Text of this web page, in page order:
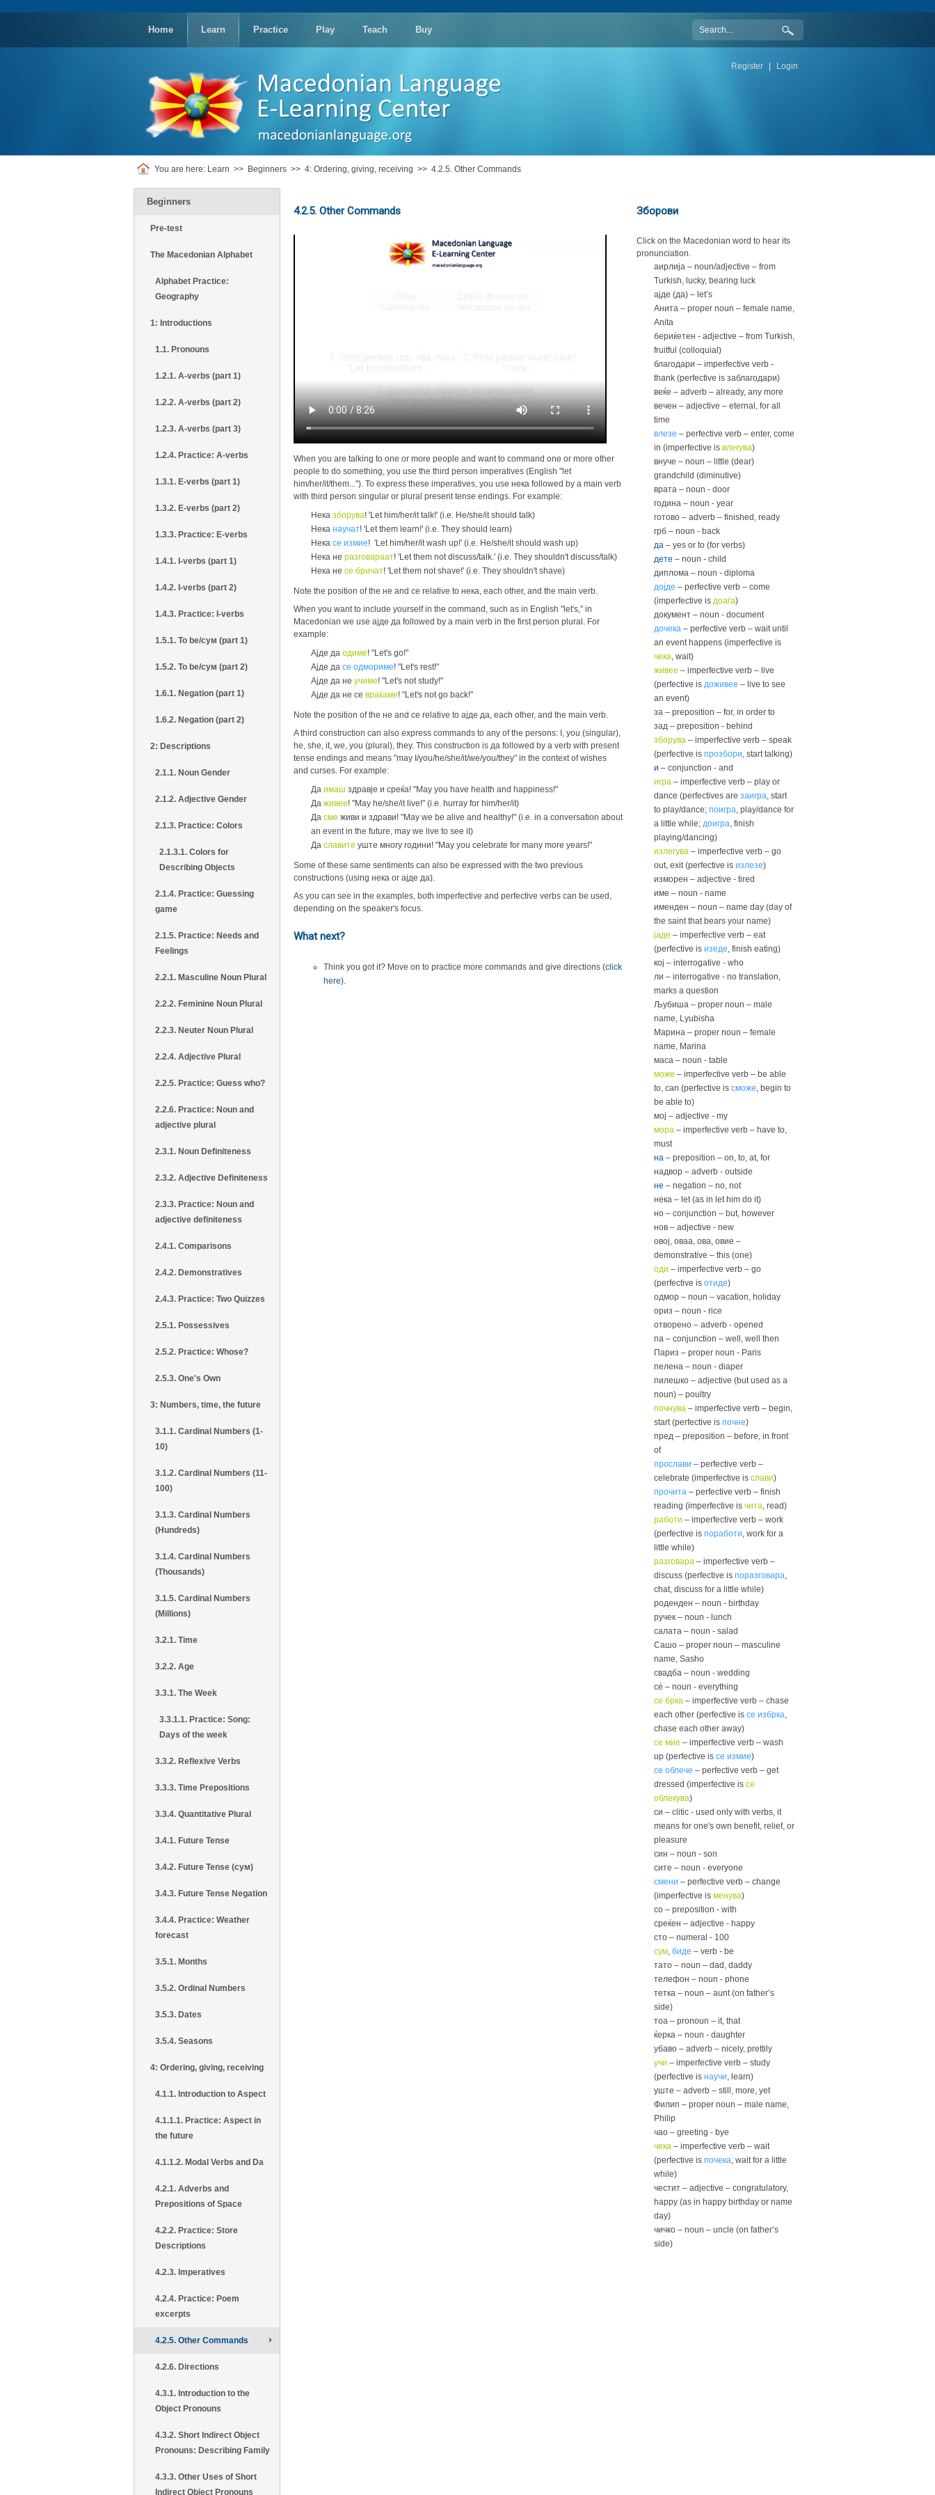
rolex
Home Learn Practice Play Teach Buy
Register | Login
You are here: Learn >> Beginners >> 4: Ordering, giving, receiving >> 4.2.5. Other Commands
Beginners
Pre-test
The Macedonian Alphabet
Alphabet Practice:
Geography
1: Introductions
1.1. Pronouns
1.2.1. A-verbs (part 1)
1.2.2. A-verbs (part 2)
1.2.3. A-verbs (part 3)
1.2.4. Practice: A-verbs
1.3.1. E-verbs (part 1)
1.3.2. E-verbs (part 2)
1.3.3. Practice: E-verbs
1.4.1. I-verbs (part 1)
1.4.2. I-verbs (part 2)
1.4.3. Practice: I-verbs
1.5.1. To be/сум (part 1)
1.5.2. To be/сум (part 2)
1.6.1. Negation (part 1)
1.6.2. Negation (part 2)
2: Descriptions
2.1.1. Noun Gender
2.1.2. Adjective Gender
2.1.3. Practice: Colors
2.1.3.1. Colors for
Describing Objects
2.1.4. Practice: Guessing
game
2.1.5. Practice: Needs and
Feelings
2.2.1. Masculine Noun Plural
2.2.2. Feminine Noun Plural
2.2.3. Neuter Noun Plural
2.2.4. Adjective Plural
2.2.5. Practice: Guess who?
2.2.6. Practice: Noun and
adjective plural
2.3.1. Noun Definiteness
2.3.2. Adjective Definiteness
2.3.3. Practice: Noun and
adjective definiteness
2.4.1. Comparisons
2.4.2. Demonstratives
2.4.3. Practice: Two Quizzes
2.5.1. Possessives
2.5.2. Practice: Whose?
2.5.3. One's Own
3: Numbers, time, the future
3.1.1. Cardinal Numbers (1-
10)
3.1.2. Cardinal Numbers (11-
100)
3.1.3. Cardinal Numbers
(Hundreds)
3.1.4. Cardinal Numbers
(Thousands)
3.1.5. Cardinal Numbers
(Millions)
3.2.1. Time
3.2.2. Age
3.3.1. The Week
3.3.1.1. Practice: Song:
Days of the week
3.3.2. Reflexive Verbs
3.3.3. Time Prepositions
3.3.4. Quantitative Plural
3.4.1. Future Tense
3.4.2. Future Tense (сум)
3.4.3. Future Tense Negation
3.4.4. Practice: Weather
forecast
3.5.1. Months
3.5.2. Ordinal Numbers
3.5.3. Dates
3.5.4. Seasons
4: Ordering, giving, receiving
4.1.1. Introduction to Aspect
4.1.1.1. Practice: Aspect in
the future
4.1.1.2. Modal Verbs and Da
4.2.1. Adverbs and
Prepositions of Space
4.2.2. Practice: Store
Descriptions
4.2.3. Imperatives
4.2.4. Practice: Poem
excerpts
4.2.5. Other Commands
4.2.6. Directions
4.3.1. Introduction to the
Object Pronouns
4.3.2. Short Indirect Object
Pronouns: Describing Family
4.3.3. Other Uses of Short
Indirect Object Pronouns
4.2.5. Other Commands
When you are talking to one or more people and want to command one or more other
people to do something, you use the third person imperatives (English "let
him/her/it/them..."). To express these imperatives, you use нека followed by a main verb
with third person singular or plural present tense endings. For example:
Неказборува! 'Let him/her/it talk!' (i.e. He/she/it should talk)
Неканаучат! 'Let them learn!' (i.e. They should learn)
Некасе измие! 'Let him/her/it wash up!' (i.e. He/she/it should wash up)
Нека неразговараат! 'Let them not discuss/talk.' (i.e. They shouldn't discuss/talk)
Нека несе бричат! 'Let them not shave!' (i.e. They shouldn't shave)
Note the position of the не and се relative to нека, each other, and the main verb.
When you want to include yourself in the command, such as in English "let's," in
Macedonian we use ајде да followed by a main verb in the first person plural. For
example:
Ајде да одиме! "Let's go!"
Ајде дасе одмориме! "Let's rest!"
Ајде да не учиме! "Let's not study!"
Ајде да не севраќаме! "Let's not go back!"
Note the position of the не and се relative to ајде да, each other, and the main verb.
A third construction can also express commands to any of the persons: I, you (singular),
he, she, it, we, you (plural), they. This construction is да followed by a verb with present
tense endings and means "may I/you/he/she/it/we/you/they" in the context of wishes
and curses. For example:
Даимашздравје и среќа! "May you have health and happiness!"
Даживее! "May he/she/it live!" (i.e. hurray for him/her/it)
Дасмеживи и здрави! "May we be alive and healthy!" (i.e. in a conversation about
an event in the future, may we live to see it)
Даславите уште многу години! "May you celebrate for many more years!"
Some of these same sentiments can also be expressed with the two previous
constructions (using нека or ајде да).
As you can see in the examples, both imperfective and perfective verbs can be used,
depending on the speaker's focus.
What next?
Think you got it? Move on to practice more commands and give directions (click
here).
Зборови
Click on the Macedonian word to hear its
pronunciation.
аирлија – noun/adjective – from
Turkish, lucky, bearing luck
ајде (да) – let’s
Анита – proper noun – female name,
Anita
бериќетен - adjective – from Turkish,
fruitful (colloquial)
благодари – imperfective verb -
thank (perfective is заблагодари)
веќе – adverb – already, any more
вечен – adjective – eternal, for all
time
влезе – perfective verb – enter, come
in (imperfective isвлегува)
внуче – noun – little (dear)
grandchild (diminutive)
врата – noun - door
година – noun - year
готово – adverb – finished, ready
грб – noun - back
да– yes or to (for verbs)
дете – noun - child
диплома – noun - diploma
дојде – perfective verb – come
(imperfective isдоаѓа)
документ – noun - document
дочека– perfective verb – wait until
an event happens (imperfective is
чека, wait)
живее – imperfective verb – live
(perfective is доживее – live to see
an event)
за – preposition – for, in order to
зад – preposition - behind
зборува– imperfective verb – speak
(perfective is прозбори, start talking)
и – conjunction - and
игра– imperfective verb – play or
dance (perfectives are заигра, start
to play/dance; поигра, play/dance for
a little while;доигра, finish
playing/dancing)
излегува– imperfective verb – go
out, exit (perfective is излезе)
изморен – adjective - tired
име – noun - name
именден – noun – name day (day of
the saint that bears your name)
јаде – imperfective verb – eat
(perfective is изеде, finish eating)
кој – interrogative - who
ли – interrogative - no translation,
marks a question
Љубиша – proper noun – male
name, Lyubisha
Марина – proper noun – female
name, Marina
маса – noun - table
може – imperfective verb – be able
to, can (perfective is сможе, begin to
be able to)
мој – adjective - my
мора– imperfective verb – have to,
must
на– preposition – on, to, at, for
надвор – adverb - outside
не – negation – no, not
нека – let (as in let him do it)
но – conjunction – but, however
нов – adjective - new
овој, оваа, ова, овие –
demonstrative – this (one)
оди – imperfective verb – go
(perfective isотиде)
одмор – noun – vacation, holiday
ориз – noun - rice
отворено – adverb - opened
па – conjunction – well, well then
Париз – proper noun - Paris
пелена – noun - diaper
пилешко – adjective (but used as a
noun) – poultry
почнува– imperfective verb – begin,
start (perfective is почне)
пред – preposition – before, in front
of
прослави – perfective verb –
celebrate (imperfective is слави)
прочита– perfective verb – finish
reading (imperfective is чита, read)
работи – imperfective verb – work
(perfective is поработи, work for a
little while)
разговара– imperfective verb –
discuss (perfective is поразговара,
chat, discuss for a little while)
роденден – noun - birthday
ручек – noun - lunch
салата – noun - salad
Сашо – proper noun – masculine
name, Sasho
свадба – noun - wedding
сé – noun - everything
се брка– imperfective verb – chase
each other (perfective is се избрка,
chase each other away)
се мие – imperfective verb – wash
up (perfective is се измие)
се облече – perfective verb – get
dressed (imperfective is се
облекува)
си – clitic - used only with verbs, it
means for one's own benefit, relief, or
pleasure
син – noun - son
сите – noun - everyone
смени – perfective verb – change
(imperfective is менува)
со – preposition - with
среќен – adjective - happy
сто – numeral - 100
сум, биде – verb - be
тато – noun – dad, daddy
телефон – noun - phone
тетка – noun – aunt (on father’s
side)
тоа – pronoun – it, that
ќерка – noun - daughter
убаво – adverb – nicely, prettily
учи – imperfective verb – study
(perfective is научи, learn)
уште – adverb – still, more, yet
Филип – proper noun – male name,
Philip
чао – greeting - bye
чека– imperfective verb – wait
(perfective is почека, wait for a little
while)
честит – adjective – congratulatory,
happy (as in happy birthday or name
day)
чичко – noun – uncle (on father’s
side)